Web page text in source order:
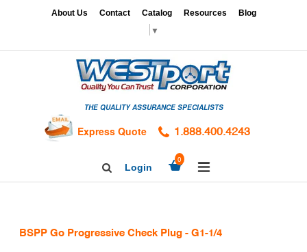
CALIBRATION
SERVICES
DIES
About Us Contact Catalog Resources Blog
▼
THE QUALITY ASSURANCE SPECIALISTS
Express Quote 1.888.400.4243
SearchLogin
0
BSPP Go Progressive Check Plug - G1-1/4